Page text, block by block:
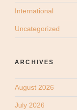
International
Uncategorized
ARCHIVES
August 2026
July 2026